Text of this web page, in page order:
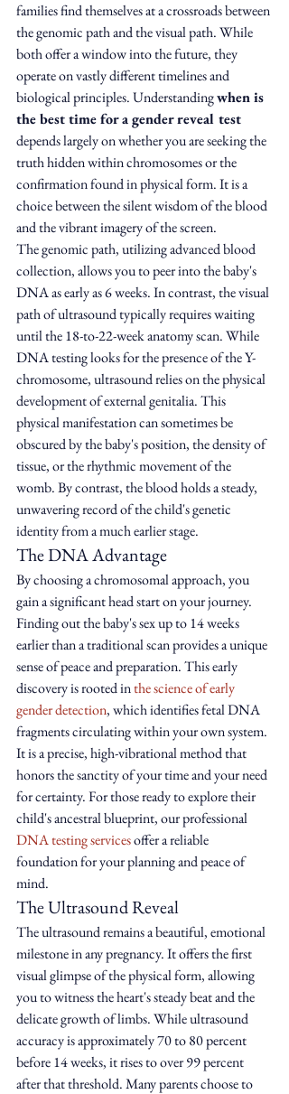
families find themselves at a crossroads between
the genomic path and the visual path. While
both offer a window into the future, they
operate on vastly different timelines and
biological principles. Understanding when is
the best time for a gender reveal test
depends largely on whether you are seeking the
truth hidden within chromosomes or the
confirmation found in physical form. It is a
choice between the silent wisdom of the blood
and the vibrant imagery of the screen.
The genomic path, utilizing advanced blood
collection, allows you to peer into the baby's
DNA as early as 6 weeks. In contrast, the visual
path of ultrasound typically requires waiting
until the 18-to-22-week anatomy scan. While
DNA testing looks for the presence of the Y-
chromosome, ultrasound relies on the physical
development of external genitalia. This
physical manifestation can sometimes be
obscured by the baby's position, the density of
tissue, or the rhythmic movement of the
womb. By contrast, the blood holds a steady,
unwavering record of the child's genetic
identity from a much earlier stage.
The DNA Advantage
By choosing a chromosomal approach, you
gain a significant head start on your journey.
Finding out the baby's sex up to 14 weeks
earlier than a traditional scan provides a unique
sense of peace and preparation. This early
discovery is rooted in the science of early
gender detection, which identifies fetal DNA
fragments circulating within your own system.
It is a precise, high-vibrational method that
honors the sanctity of your time and your need
for certainty. For those ready to explore their
child's ancestral blueprint, our professional
DNA testing services offer a reliable
foundation for your planning and peace of
mind.
The Ultrasound Reveal
The ultrasound remains a beautiful, emotional
milestone in any pregnancy. It offers the first
visual glimpse of the physical form, allowing
you to witness the heart's steady beat and the
delicate growth of limbs. While ultrasound
accuracy is approximately 70 to 80 percent
before 14 weeks, it rises to over 99 percent
after that threshold. Many parents choose to